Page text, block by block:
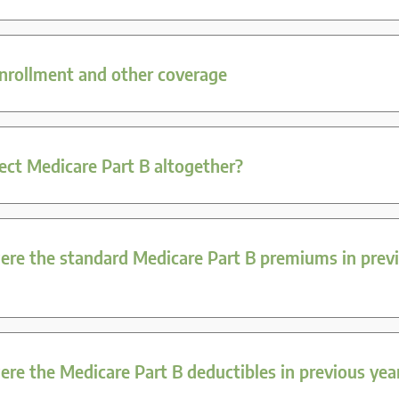
and other coverage
Medicare Part B altogether?
the standard Medicare Part B premiums in
the Medicare Part B deductibles in previous